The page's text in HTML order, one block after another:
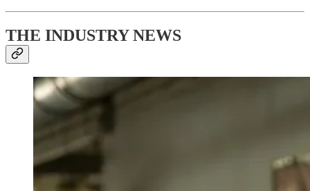
THE INDUSTRY NEWS